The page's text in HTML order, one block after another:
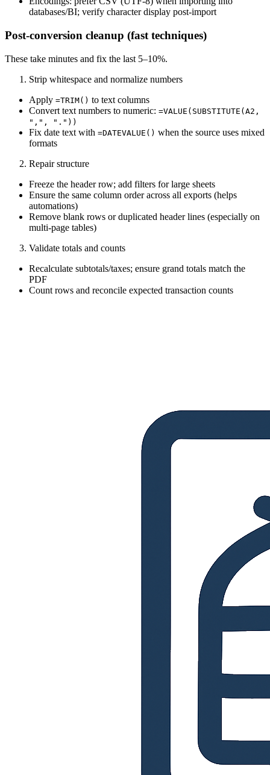
databases/BI; verify character display post‑import
Post‑conversion cleanup (fast techniques)
These take minutes and fix the last 5–10%.
Strip whitespace and normalize numbers
Apply =TRIM() to text columns
Convert text numbers to numeric: =VALUE(SUBSTITUTE(A2,
",", "."))
Fix date text with =DATEVALUE() when the source uses mixed
formats
Repair structure
Freeze the header row; add filters for large sheets
Ensure the same column order across all exports (helps
automations)
Remove blank rows or duplicated header lines (especially on
multi‑page tables)
Validate totals and counts
Recalculate subtotals/taxes; ensure grand totals match the
PDF
Count rows and reconcile expected transaction counts